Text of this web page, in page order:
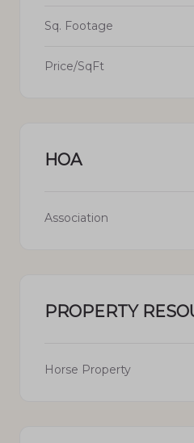
Sq. Footage
Price/SqFt
HOA
Association
PROPERTY
Horse Property